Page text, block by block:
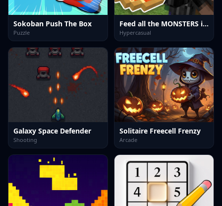
Sokoban Push The Box
Puzzle
Feed all the MONSTERS in the Mineblock
Hypercasual
Galaxy Space Defender
Shooting
Solitaire Freecell Frenzy
Arcade